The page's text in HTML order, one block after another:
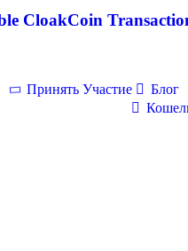
CloakCoin
Принять Участие Блог